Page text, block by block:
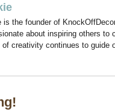
is the founder of
about inspiring others to
of creativity continues to guide